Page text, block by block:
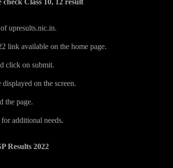
Class 10, 12 result
upresults.nic.in.
link available on the home page.
click on submit.
on the screen.
the page.
additional needs.
Results 2022